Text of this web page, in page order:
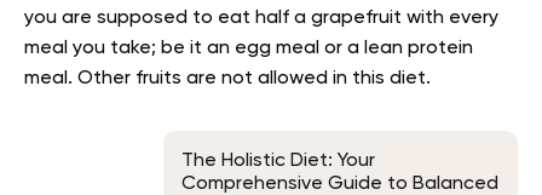
you are supposed to eat half a grapefruit with every
meal you take; be it an egg meal or a lean protein
meal. Other fruits are not allowed in this diet.
The Holistic Diet: Your
Comprehensive Guide to Balanced